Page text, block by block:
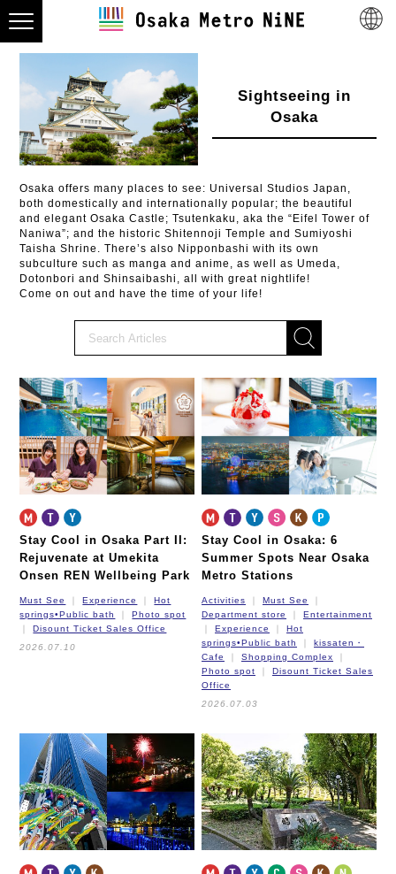
Sightseeing in
Osaka
Osaka offers many places to see: Universal Studios Japan,
both domestically and internationally popular; the beautiful
and elegant Osaka Castle; Tsutenkaku, aka the “Eifel Tower of
Naniwa”; and the historic Shitennoji Temple and Sumiyoshi
Taisha Shrine. There’s also Nipponbashi with its own
subculture such as manga and anime, as well as Umeda,
Dotonbori and Shinsaibashi, all with great nightlife!
Come on out and have the time of your life!
Stay Cool in Osaka Part II:
Rejuvenate at Umekita
Onsen REN Wellbeing Park
Must See Experience
Hot
springs•Public bath
Photo spot
Disount Ticket Sales Office
2026.07.10
Stay Cool in Osaka: 6
Summer Spots Near Osaka
Metro Stations
Activities
Must See
Department store
Entertainment
Experience
Hot
springs•Public bath
kissaten・
Cafe
Shopping Complex
Photo spot
Disount Ticket Sales
Office
2026.07.03